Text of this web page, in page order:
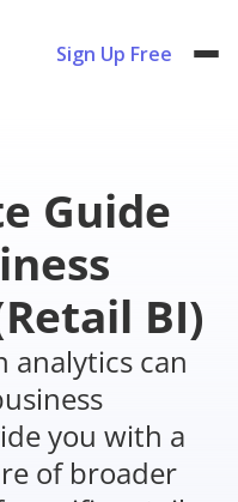
Sign Up Free
Guide
BI)
analytics can
you with a
of broader